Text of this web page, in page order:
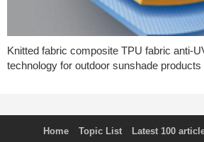
Knitted fabric composite TPU fabric anti-
technology for outdoor sunshade products
Home Topic List Latest 100